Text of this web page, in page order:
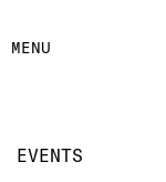
MENU
EVENTS